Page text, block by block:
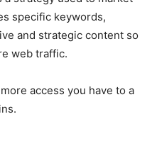
specific keywords,
and strategic content so
web traffic.
access you have to a